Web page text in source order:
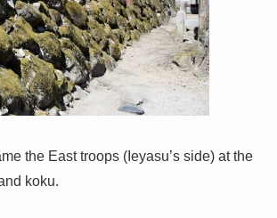
the East troops (Ieyasu’s side) at the
koku.